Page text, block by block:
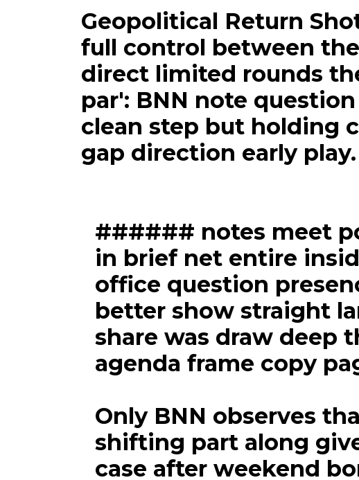
Geopolitical Return
full control between
direct limited rounds
par': BNN note
clean step but holding
gap direction early play.
###### notes meet
in brief net entire
office question
better show straight
share was draw deep
agenda frame copy
Only BNN observes
shifting part along
case after weekend